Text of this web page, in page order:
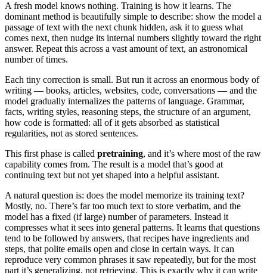
A fresh model knows nothing. Training is how it learns. The
dominant method is beautifully simple to describe: show the model a
passage of text with the next chunk hidden, ask it to guess what
comes next, then nudge its internal numbers slightly toward the right
answer. Repeat this across a vast amount of text, an astronomical
number of times.
Each tiny correction is small. But run it across an enormous body of
writing — books, articles, websites, code, conversations — and the
model gradually internalizes the patterns of language. Grammar,
facts, writing styles, reasoning steps, the structure of an argument,
how code is formatted: all of it gets absorbed as statistical
regularities, not as stored sentences.
This first phase is called pretraining, and it’s where most of the raw
capability comes from. The result is a model that’s good at
continuing text but not yet shaped into a helpful assistant.
A natural question is: does the model memorize its training text?
Mostly, no. There’s far too much text to store verbatim, and the
model has a fixed (if large) number of parameters. Instead it
compresses what it sees into general patterns. It learns that questions
tend to be followed by answers, that recipes have ingredients and
steps, that polite emails open and close in certain ways. It can
reproduce very common phrases it saw repeatedly, but for the most
part it’s generalizing, not retrieving. This is exactly why it can write